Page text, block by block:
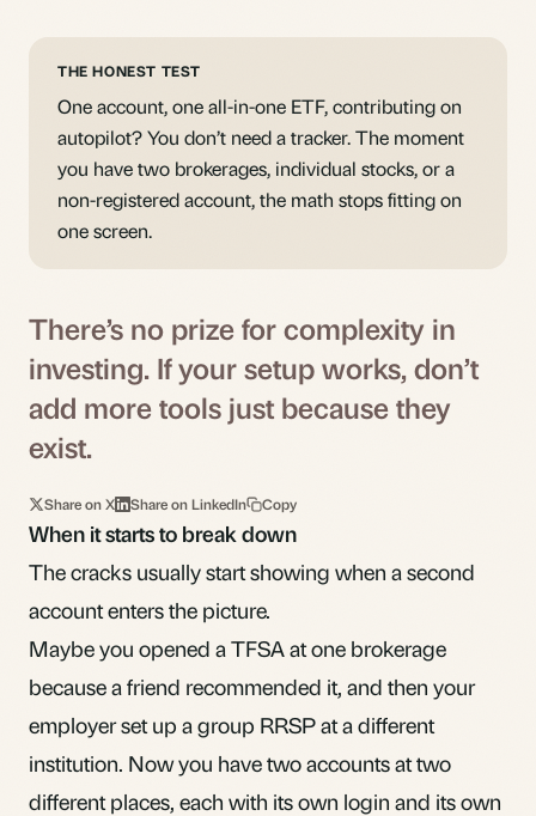
THE HONEST TEST
One account, one all-in-one ETF, contributing on
autopilot? You don’t need a tracker. The moment
you have two brokerages, individual stocks, or a
non-registered account, the math stops fitting on
one screen.
There’s no prize for complexity in
investing. If your setup works, don’t
add more tools just because they
exist.
Share on X Share on LinkedIn Copy
When it starts to break down
The cracks usually start showing when a second
account enters the picture.
Maybe you opened a TFSA at one brokerage
because a friend recommended it, and then your
employer set up a group RRSPat a different
institution. Now you have two accounts at two
different places, each with its own login and its own